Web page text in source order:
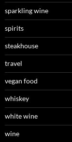
sparkling wine
spirits
steakhouse
travel
vegan food
whiskey
white wine
wine